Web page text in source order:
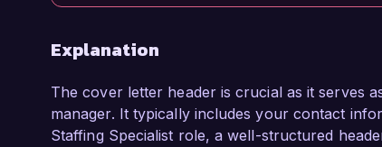
Explanation
The cover letter header is crucial as it serves
manager. It typically includes your contact
Staffing Specialist role, a well-structured